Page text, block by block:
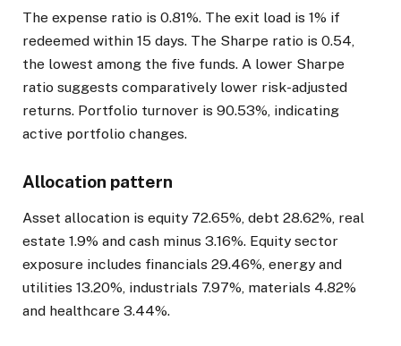
The expense ratio is 0.81%. The exit load is 1% if
redeemed within 15 days. The Sharpe ratio is 0.54,
the lowest among the five funds. A lower Sharpe
ratio suggests comparatively lower risk-adjusted
returns. Portfolio turnover is 90.53%, indicating
active portfolio changes.
Allocation pattern
Asset allocation is equity 72.65%, debt 28.62%, real
estate 1.9% and cash minus 3.16%. Equity sector
exposure includes financials 29.46%, energy and
utilities 13.20%, industrials 7.97%, materials 4.82%
and healthcare 3.44%.